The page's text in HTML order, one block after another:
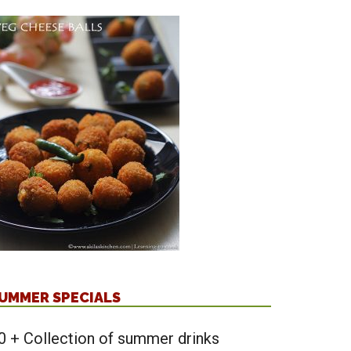
SPECIALS
+ Collection of summer drinks